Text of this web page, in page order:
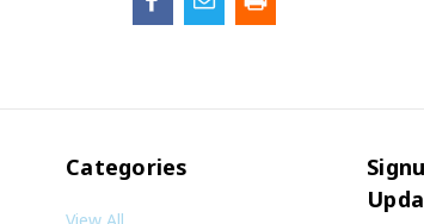
Categories